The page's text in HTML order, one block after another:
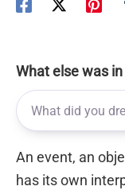
What else was
An event, an
has its own